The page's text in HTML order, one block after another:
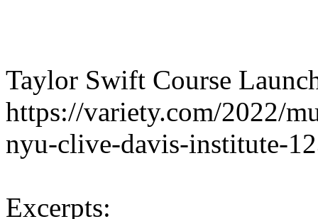
Taylor Swift Course
https://variety.com/2022/
nyu-clive-davis-institute-
Excerpts: